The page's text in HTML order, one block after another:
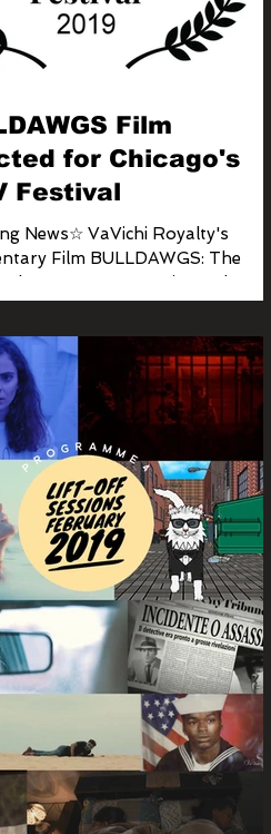
Film
for Chicago's
Festival
News☆ VaVichi Royalty's
Film BULLDAWGS: The
Boone Story was just selected
in Chicago's First...